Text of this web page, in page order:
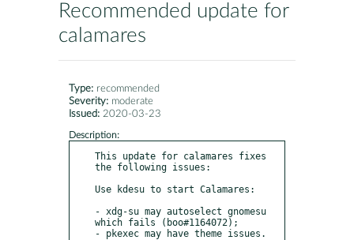
Recommended update for
calamares
Type: recommended
Severity: moderate
Issued: 2020-03-23
Description:
This update for calamares fixes
the following issues:
Use kdesu to start Calamares:
- xdg-su may autoselect gnomesu
which fails (boo#1164072);
- pkexec may have theme issues.